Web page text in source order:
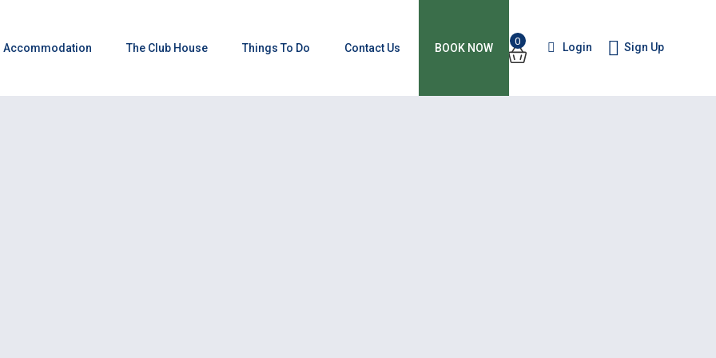
0 Login Sign Up
Accommodation The Club House Things To Do Contact Us BOOK NOW